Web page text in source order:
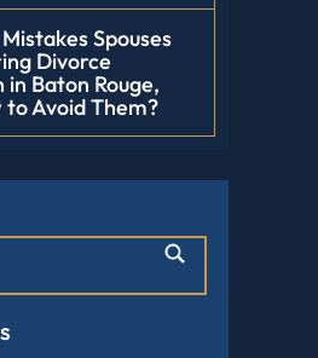
Spouses
Divorce
in Baton Rouge,
to Avoid Them?